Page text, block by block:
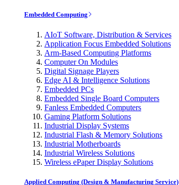
Embedded Computing
AIoT Software, Distribution & Services
Application Focus Embedded Solutions
Arm-Based Computing Platforms
Computer On Modules
Digital Signage Players
Edge AI & Intelligence Solutions
Embedded PCs
Embedded Single Board Computers
Fanless Embedded Computers
Gaming Platform Solutions
Industrial Display Systems
Industrial Flash & Memory Solutions
Industrial Motherboards
Industrial Wireless Solutions
Wireless ePaper Display Solutions
Applied Computing (Design & Manufacturing Service)